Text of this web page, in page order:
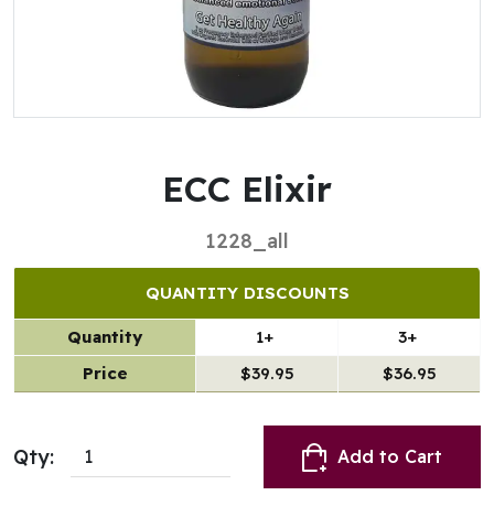
ECC Elixir
1228_all
QUANTITY DISCOUNTS
Quantity 1+
3+
Price
$39.95 $36.95
Qty: Add to Cart